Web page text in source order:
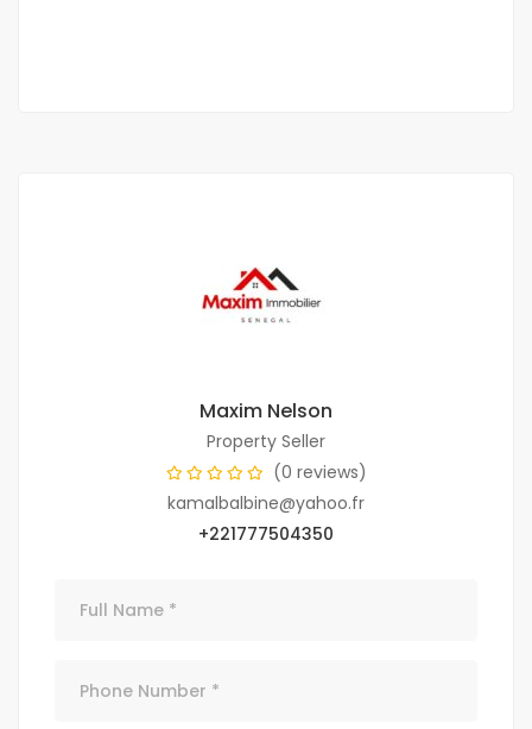
Maxim Nelson
Property Seller
(0 reviews)
kamalbalbine@yahoo.fr
+221777504350